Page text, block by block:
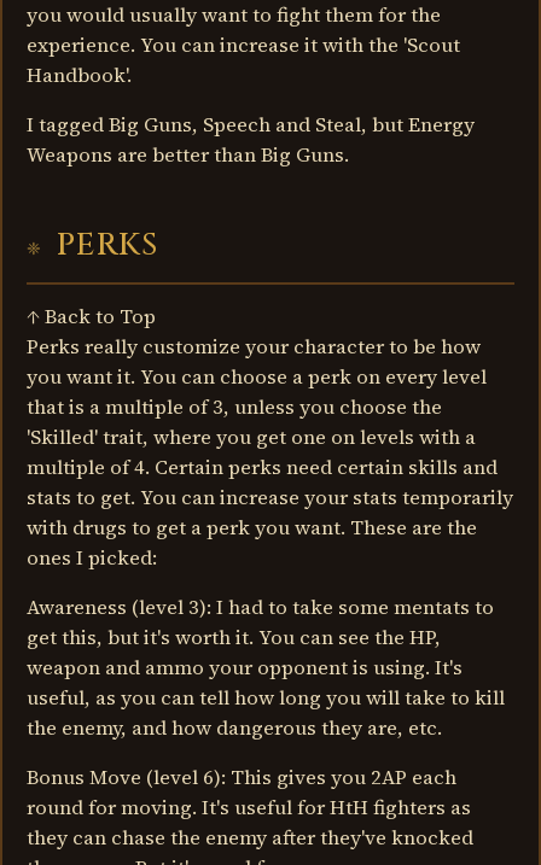
you would usually want to fight them for the
experience. You can increase it with the 'Scout
Handbook'.
I tagged Big Guns, Speech and Steal, but Energy
Weapons are better than Big Guns.
PERKS
↑ Back to Top
Perks really customize your character to be how
you want it. You can choose a perk on every level
that is a multiple of 3, unless you choose the
'Skilled' trait, where you get one on levels with a
multiple of 4. Certain perks need certain skills and
stats to get. You can increase your stats temporarily
with drugs to get a perk you want. These are the
ones I picked:
Awareness (level 3): I had to take some mentats to
get this, but it's worth it. You can see the HP,
weapon and ammo your opponent is using. It's
useful, as you can tell how long you will take to kill
the enemy, and how dangerous they are, etc.
Bonus Move (level 6): This gives you 2AP each
round for moving. It's useful for HtH fighters as
they can chase the enemy after they've knocked